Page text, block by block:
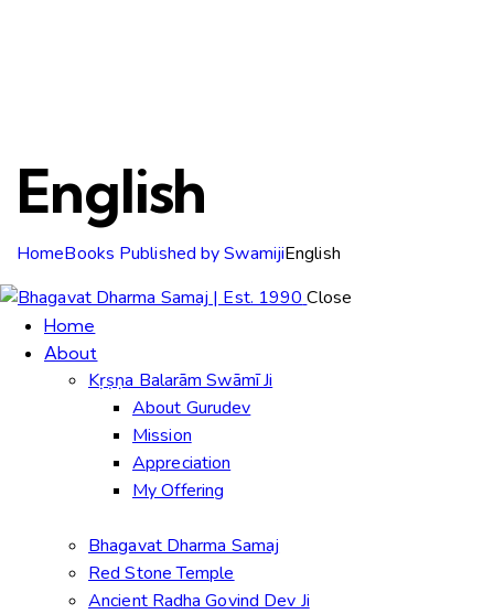
English
HomeBooks Published by SwamijiEnglish
Close
Home
About
Kṛṣṇa Balarām Swāmī Ji
About Gurudev
Mission
Appreciation
My Offering
Bhagavat Dharma Samaj
Red Stone Temple
Ancient Radha Govind Dev Ji